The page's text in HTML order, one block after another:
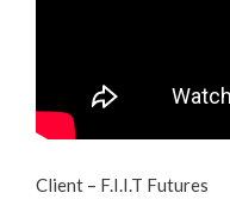
Client – F.I.I.T Futures